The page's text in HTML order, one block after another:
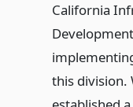
California
this division.